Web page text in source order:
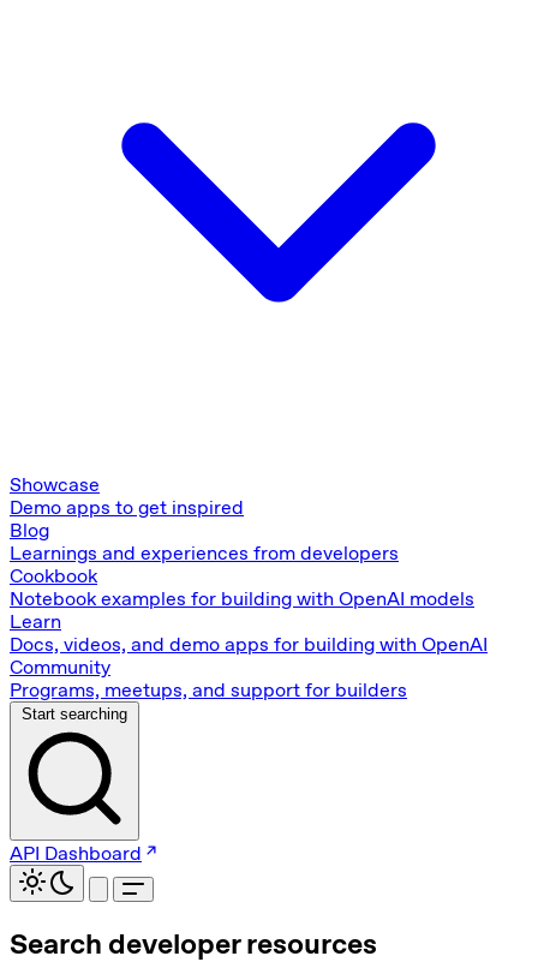
Showcase
Demo apps to get inspired
Blog
Learnings and experiences from developers
Cookbook
Notebook examples for building with OpenAI models
Learn
Docs, videos, and demo apps for building with OpenAI
Community
Programs, meetups, and support for builders
Start searching
API Dashboard
Search developer resources